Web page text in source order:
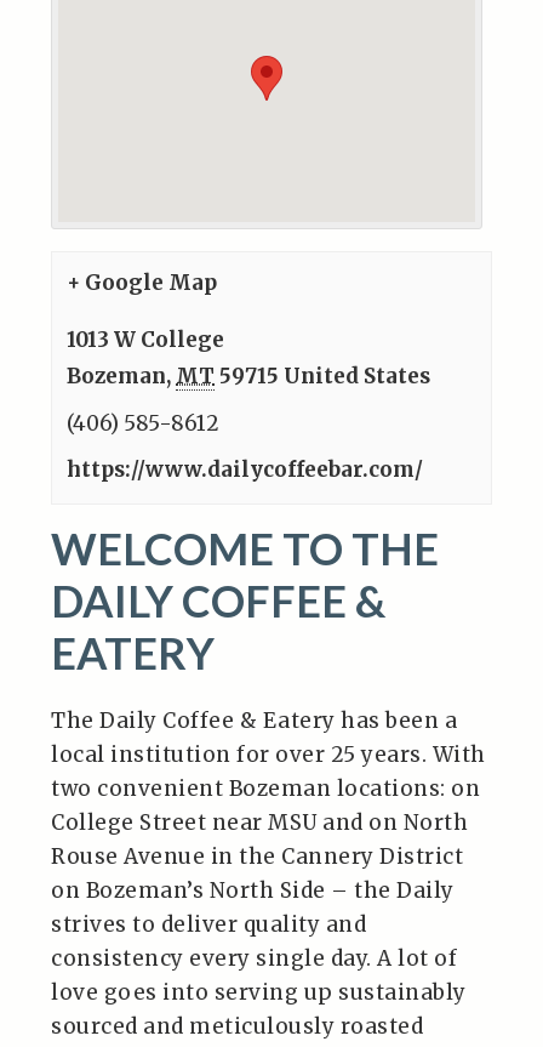
+ Google Map
1013 W College
Bozeman, MT 59715 United States
(406) 585-8612
https://www.dailycoffeebar.com/
WELCOME TO THE
DAILY COFFEE &
EATERY
The Daily Coffee & Eatery has been a
local institution for over 25 years. With
two convenient Bozeman locations: on
College Street near MSU and on North
Rouse Avenue in the Cannery District
on Bozeman’s North Side – the Daily
strives to deliver quality and
consistency every single day. A lot of
love goes into serving up sustainably
sourced and meticulously roasted